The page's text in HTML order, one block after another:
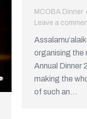
MCOBA Dinner
Leave a
organising the
Annual Dinner
making the
of such an…